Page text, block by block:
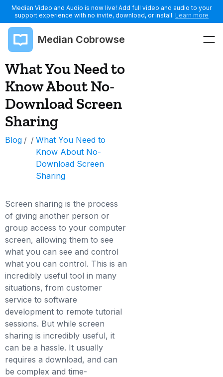
Median Video and Audio is now live! Add full video and audio to your
support experience with no invite, download, or install. Learn more
Median Cobrowse
What You Need to
Know About No-
Download Screen
Sharing
Blog / / What You Need to
Know About No-
Download Screen
Sharing
Screen sharing is the process
of giving another person or
group access to your computer
screen, allowing them to see
what you can see and control
what you can control. This is an
incredibly useful tool in many
situations, from customer
service to software
development to remote tutorial
sessions. But while screen
sharing is incredibly useful, it
can be a hassle. It usually
requires a download, and can
be complex and time-